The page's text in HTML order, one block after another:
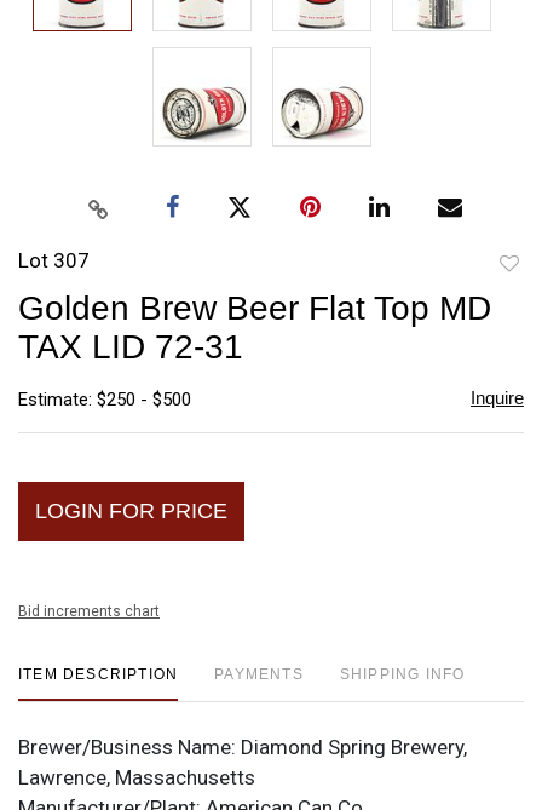
Lot 307
Golden Brew Beer Flat Top MD
TAX LID 72-31
Estimate: $250 - $500 Inquire
LOGIN FOR PRICE
Bid increments chart
ITEM DESCRIPTION PAYMENTS SHIPPING INFO
Brewer/Business Name: Diamond Spring Brewery,
Lawrence, Massachusetts